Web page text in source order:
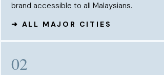
brand accessible to all Malaysians.
➜ ALL MAJOR CITIES
02